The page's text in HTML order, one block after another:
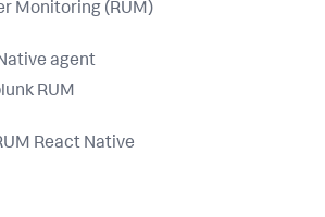
Monitoring (RUM)
agent
RUM
React Native